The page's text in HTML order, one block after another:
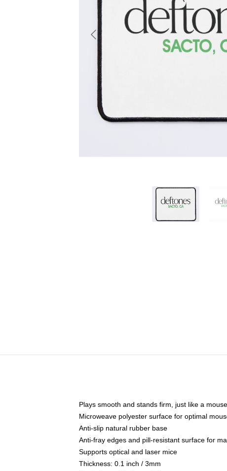
Plays smooth and stands firm, just like a
Microweave polyester surface for optimal
Anti-slip natural rubber base
Anti-fray edges and pill-resistant surface for
Supports optical and laser mice
Thickness: 0.1 inch / 3mm